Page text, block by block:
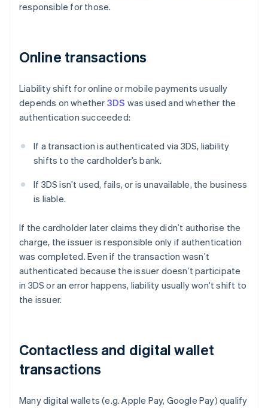
responsible for those.
Online transactions
Liability shift for online or mobile payments usually
depends on whether 3DS was used and whether the
authentication succeeded:
If a transaction is authenticated via 3DS, liability
shifts to the cardholder’s bank.
If 3DS isn’t used, fails, or is unavailable, the business
is liable.
If the cardholder later claims they didn’t authorise the
charge, the issuer is responsible only if authentication
was completed. Even if the transaction wasn’t
authenticated because the issuer doesn’t participate
in 3DS or an error happens, liability usually won’t shift to
the issuer.
Contactless and digital wallet
transactions
Many digital wallets (e.g. Apple Pay, Google Pay) qualify